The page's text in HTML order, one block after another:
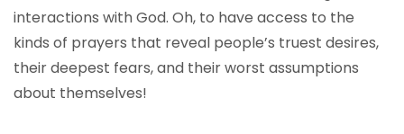
interactions with God. Oh, to have access to the
kinds of prayers that reveal people’s truest desires,
their deepest fears, and their worst assumptions
about themselves!